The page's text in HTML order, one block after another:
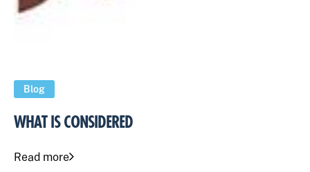
Blog
WHAT IS CONSIDERED
Read more